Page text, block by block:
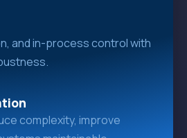
and in-process control with
complexity, improve